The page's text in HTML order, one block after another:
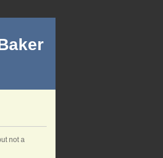
not a